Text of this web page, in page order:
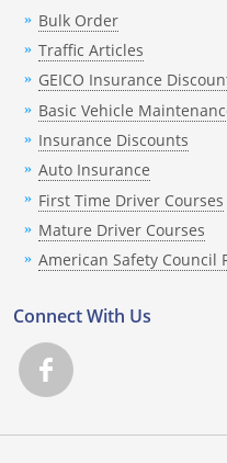
South Carolina
South Dakota
Tennessee
Texas
Utah
Vermont
Virginia
Washington
Bulk Order
Traffic Articles
GEICO Insurance
Basic Vehicle
Insurance Discounts
Auto Insurance
First Time Driver Courses
Mature Driver Courses
American Safety Council
Connect With Us